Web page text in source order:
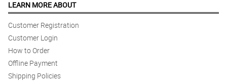
LEARN MORE ABOUT
Customer Registration
Customer Login
How to Order
Offline Payment
Shipping Policies